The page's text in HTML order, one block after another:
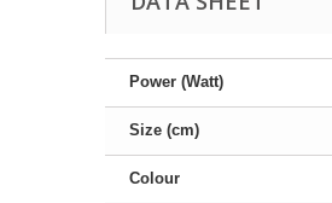
Power (Watt)
Size (cm)
Colour